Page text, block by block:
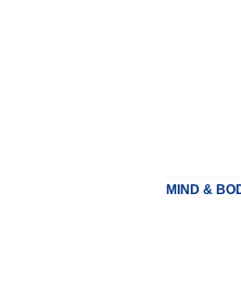
MIND &